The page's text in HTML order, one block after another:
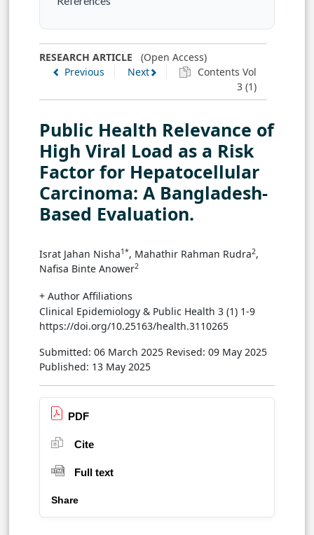
RESEARCH ARTICLE (Open Access)
Previous
Next
Contents Vol
3 (1)
Public Health Relevance of
High Viral Load as a Risk
Factor for Hepatocellular
Carcinoma: A Bangladesh-
Based Evaluation.
Israt Jahan Nisha1*, Mahathir Rahman Rudra2,
Nafisa Binte Anower2
+ Author Affiliations
Clinical Epidemiology & Public Health 3 (1) 1-9
https://doi.org/10.25163/health.3110265
Submitted: 06 March 2025 Revised: 09 May 2025
Published: 13 May 2025
PDF
Cite
Full text
Share